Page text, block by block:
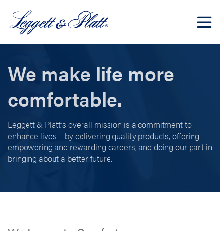
We make life more
comfortable.
Leggett & Platt’s overall mission is a commitment to
enhance lives – by delivering quality products, offering
empowering and rewarding careers, and doing our part in
bringing about a better future.